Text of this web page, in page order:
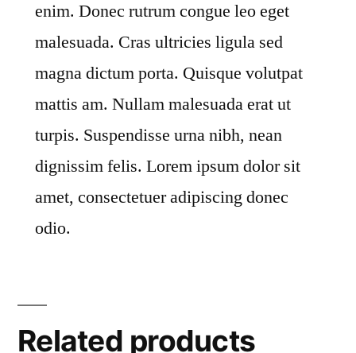
enim. Donec rutrum congue leo eget
malesuada. Cras ultricies ligula sed
magna dictum porta. Quisque volutpat
mattis am. Nullam malesuada erat ut
turpis. Suspendisse urna nibh, nean
dignissim felis. Lorem ipsum dolor sit
amet, consectetuer adipiscing donec
odio.
Related products